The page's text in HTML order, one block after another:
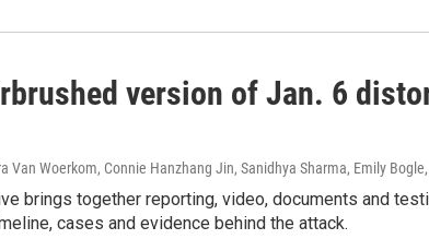
version of Jan. 6
Van Woerkom, Connie Hanzhang Jin, Sanidhya Sharma, Emily
brings together reporting, video, documents and
cases and evidence behind the attack.